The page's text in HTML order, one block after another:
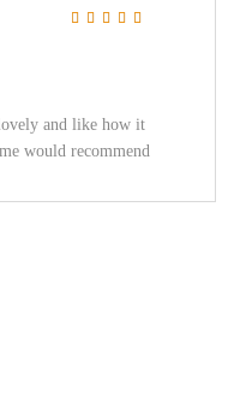
and like how it
would recommend